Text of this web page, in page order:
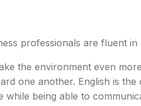
with one
professionals are fluent in
the environment even
one another. English is
being able to